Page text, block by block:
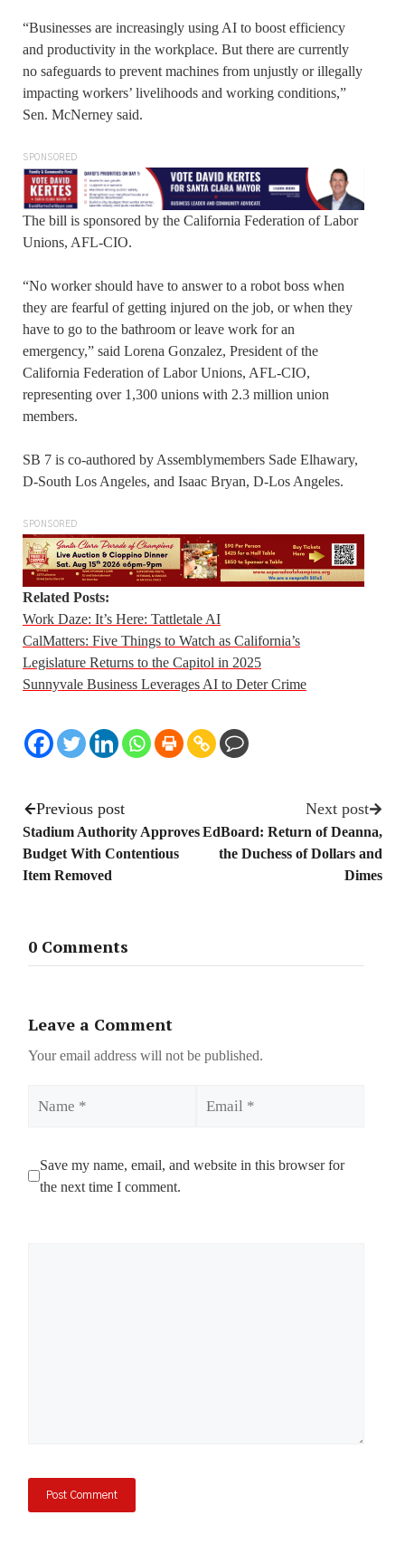
“Businesses are increasingly using AI to boost efficiency
and productivity in the workplace. But there are currently
no safeguards to prevent machines from unjustly or illegally
impacting workers’ livelihoods and working conditions,”
Sen. McNerney said.
SPONSORED
The bill is sponsored by the California Federation of Labor
Unions, AFL-CIO.
“No worker should have to answer to a robot boss when
they are fearful of getting injured on the job, or when they
have to go to the bathroom or leave work for an
emergency,” said Lorena Gonzalez, President of the
California Federation of Labor Unions, AFL-CIO,
representing over 1,300 unions with 2.3 million union
members.
SB 7 is co-authored by Assemblymembers Sade Elhawary,
D-South Los Angeles, and Isaac Bryan, D-Los Angeles.
SPONSORED
Related Posts:
Work Daze: It’s Here: Tattletale AI
CalMatters: Five Things to Watch as California’s
Legislature Returns to the Capitol in 2025
Sunnyvale Business Leverages AI to Deter Crime
Previous post
Stadium Authority Approves
Budget With Contentious
Item Removed
Next post
EdBoard: Return of Deanna,
the Duchess of Dollars and
Dimes
0 Comments
Leave a Comment
Your email address will not be published.
Save my name, email, and website in this browser for
the next time I comment.